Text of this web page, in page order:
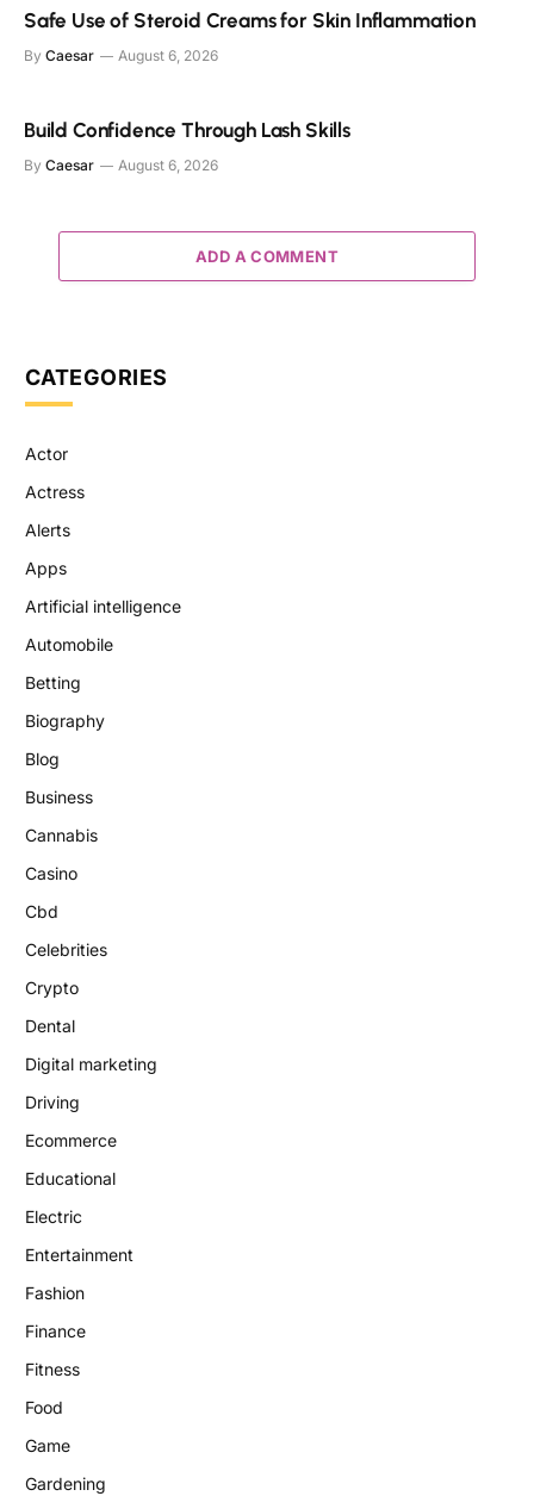
Safe Use of Steroid Creams for Skin Inflammation
By Caesar August 6, 2026
Build Confidence Through Lash Skills
By Caesar August 6, 2026
ADD A COMMENT
CATEGORIES
Actor
Actress
Alerts
Apps
Artificial intelligence
Automobile
Betting
Biography
Blog
Business
Cannabis
Casino
Cbd
Celebrities
Crypto
Dental
Digital marketing
Driving
Ecommerce
Educational
Electric
Entertainment
Fashion
Finance
Fitness
Food
Game
Gardening